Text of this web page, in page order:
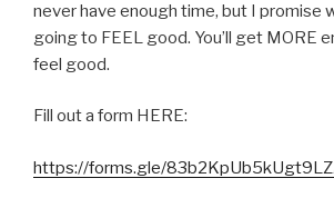
never have enough time, but I promise
going to FEEL good. You’ll get MORE
feel good.
Fill out a form HERE:
https://forms.gle/